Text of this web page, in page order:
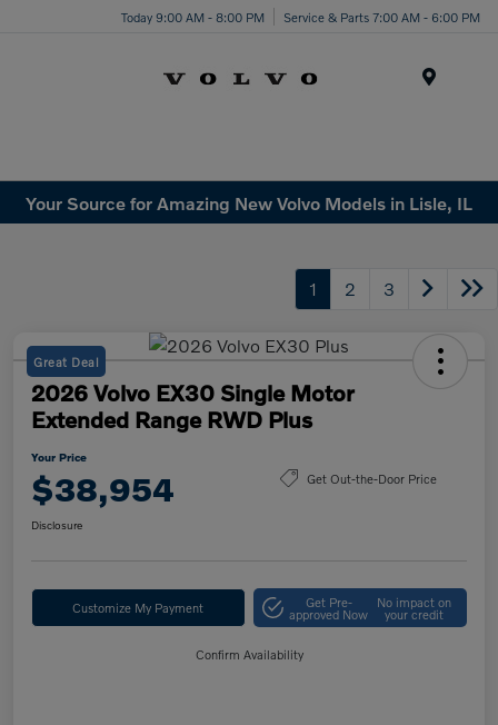
Today 9:00 AM - 8:00 PM Service & Parts 7:00 AM - 6:00 PM
Your Source for Amazing New Volvo Models in Lisle, IL
1 2 3
Great Deal
2026 Volvo EX30 Single Motor
Extended Range RWD Plus
Your Price
$38,954 Get Out-the-Door Price
Disclosure
Customize My Payment Get Pre-
approved Now
No impact on
your credit
Confirm Availability